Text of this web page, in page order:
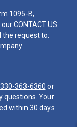
1095-B,
ourCONTACT US
the request to:
330-363-6360 or
questions. Your
within 30 days